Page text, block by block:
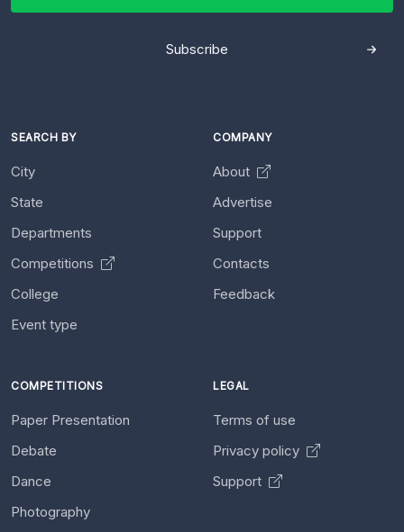
Subscribe
SEARCH BY
City
State
Departments
Competitions
College
Event type
COMPANY
About
Advertise
Support
Contacts
Feedback
COMPETITIONS
Paper Presentation
Debate
Dance
Photography
LEGAL
Terms of use
Privacy policy
Support